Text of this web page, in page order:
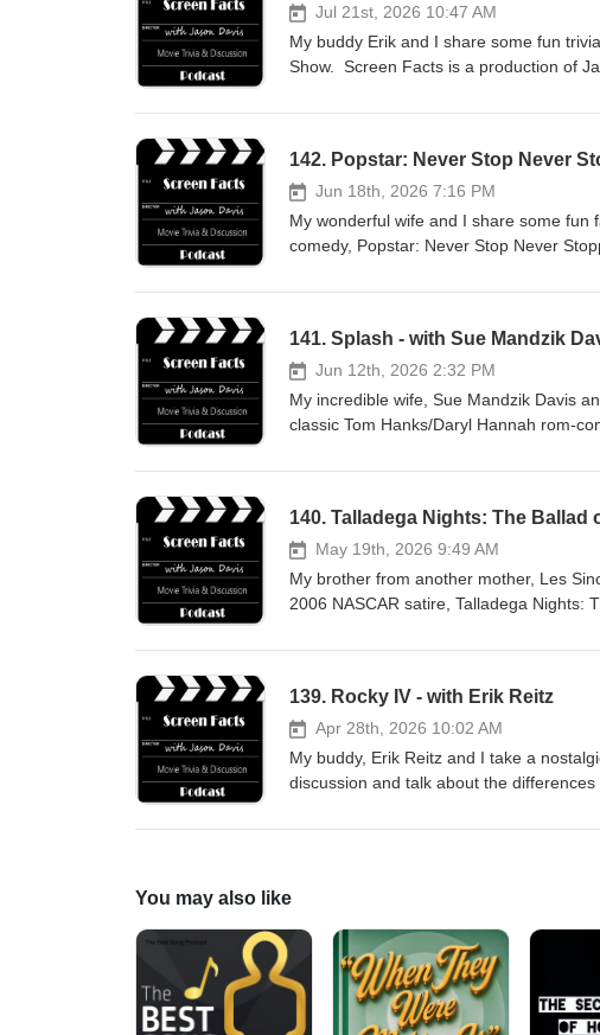
Jul 21st, 2026 10:47 AM
My buddy Erik and I share some fun
Show. Screen Facts is a production of
142. Popstar: Never Stop Never
Jun 18th, 2026 7:16 PM
My wonderful wife and I share some
comedy, Popstar: Never Stop Never
141. Splash - with Sue Mandzik
Jun 12th, 2026 2:32 PM
My incredible wife, Sue Mandzik Davis
classic Tom Hanks/Daryl Hannah rom-
140. Talladega Nights: The
May 19th, 2026 9:49 AM
My brother from another mother, Les
2006 NASCAR satire, Talladega
merchandise. Thanks for listening!
139. Rocky IV - with Erik Reitz
Apr 28th, 2026 10:02 AM
My buddy, Erik Reitz and I take a
discussion and talk about the
the show with a donation or by buying
You may also like